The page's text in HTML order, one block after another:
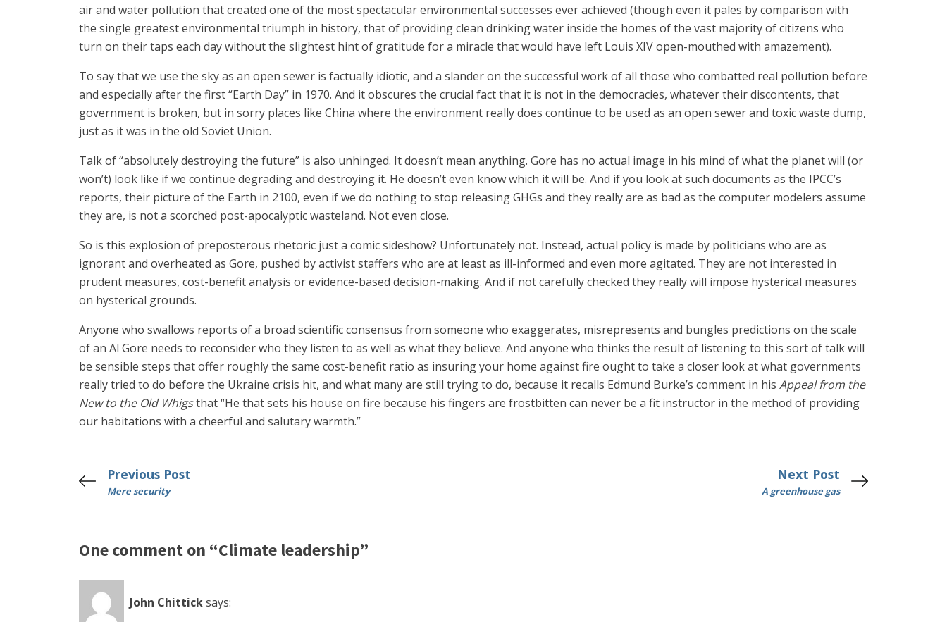
air and water pollution that created one of the most spectacular environmental successes ever achieved (though even it pales by comparison with
the single greatest environmental triumph in history, that of providing clean drinking water inside the homes of the vast majority of citizens who
turn on their taps each day without the slightest hint of gratitude for a miracle that would have left Louis XIV open-mouthed with amazement).
To say that we use the sky as an open sewer is factually idiotic, and a slander on the successful work of all those who combatted real pollution before
and especially after the first “Earth Day” in 1970. And it obscures the crucial fact that it is not in the democracies, whatever their discontents, that
government is broken, but in sorry places like China where the environment really does continue to be used as an open sewer and toxic waste dump,
just as it was in the old Soviet Union.
Talk of “absolutely destroying the future” is also unhinged. It doesn’t mean anything. Gore has no actual image in his mind of what the planet will (or
won’t) look like if we continue degrading and destroying it. He doesn’t even know which it will be. And if you look at such documents as the IPCC’s
reports, their picture of the Earth in 2100, even if we do nothing to stop releasing GHGs and they really are as bad as the computer modelers assume
they are, is not a scorched post-apocalyptic wasteland. Not even close.
So is this explosion of preposterous rhetoric just a comic sideshow? Unfortunately not. Instead, actual policy is made by politicians who are as
ignorant and overheated as Gore, pushed by activist staffers who are at least as ill-informed and even more agitated. They are not interested in
prudent measures, cost-benefit analysis or evidence-based decision-making. And if not carefully checked they really will impose hysterical measures
on hysterical grounds.
Anyone who swallows reports of a broad scientific consensus from someone who exaggerates, misrepresents and bungles predictions on the scale
of an Al Gore needs to reconsider who they listen to as well as what they believe. And anyone who thinks the result of listening to this sort of talk will
be sensible steps that offer roughly the same cost-benefit ratio as insuring your home against fire ought to take a closer look at what governments
really tried to do before the Ukraine crisis hit, and what many are still trying to do, because it recalls Edmund Burke’s comment in his Appeal from the
New to the Old Whigsthat “He that sets his house on fire because his fingers are frostbitten can never be a fit instructor in the method of providing
our habitations with a cheerful and salutary warmth.”
Previous Post
Mere security
Next Post
A greenhouse gas
One comment on “Climate leadership”
John Chitticksays: